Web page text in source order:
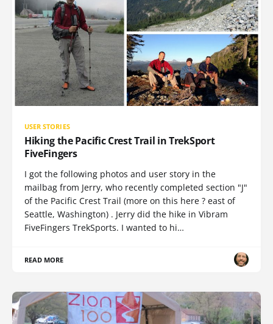
USER STORIES
Hiking the Pacific Crest Trail in TrekSport
FiveFingers
I got the following photos and user story in the
mailbag from Jerry, who recently completed section "J"
of the Pacific Crest Trail (more on this here ? east of
Seattle, Washington) . Jerry did the hike in Vibram
FiveFingers TrekSports. I wanted to hi…
READ MORE